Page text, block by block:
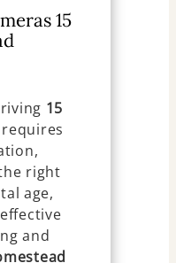
15
15
requires
right
age,
and